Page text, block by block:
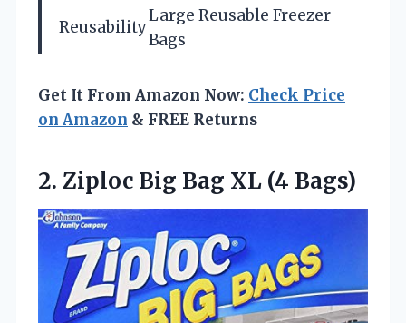
Reusability
Large Reusable Freezer
Bags
Get It From Amazon Now: Check Price
on Amazon & FREE Returns
2. Ziploc Big Bag XL (4 Bags)